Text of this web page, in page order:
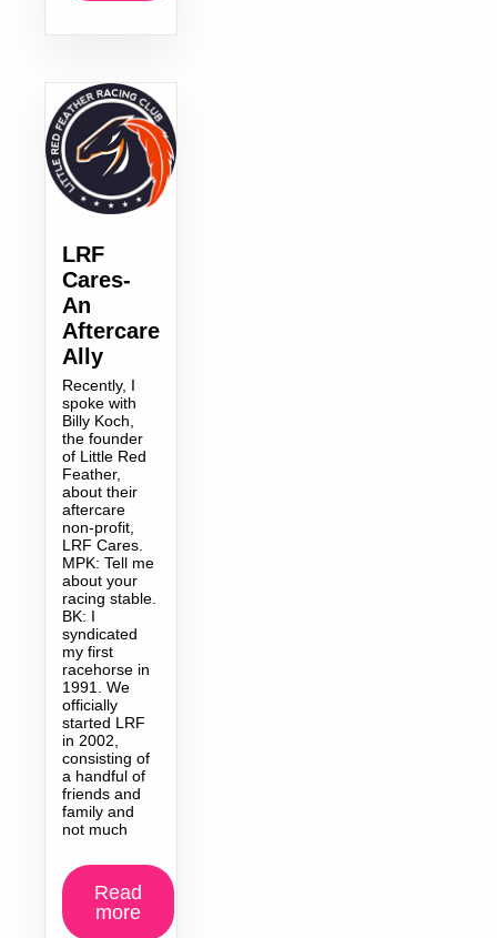
LRF
Cares-
An
Aftercare
Ally
Recently, I
spoke with
Billy Koch,
the founder
of Little Red
Feather,
about their
aftercare
non-profit,
LRF Cares.
MPK: Tell me
about your
racing stable.
BK: I
syndicated
my first
racehorse in
1991. We
officially
started LRF
in 2002,
consisting of
a handful of
friends and
family and
not much
Read
more